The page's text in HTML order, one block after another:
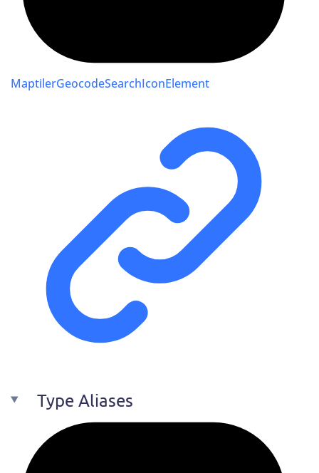
MaptilerGeocodeSearchIconElement
Type Aliases